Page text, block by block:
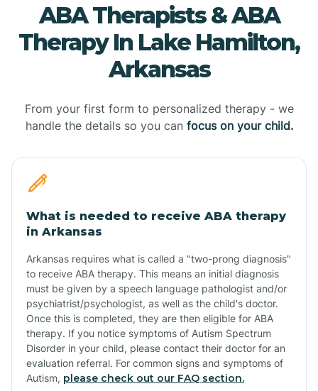
ABA Therapists & ABA
Therapy In Lake Hamilton,
Arkansas
From your first form to personalized therapy - we
handle the details so you can focus on your child.
What is needed to receive ABA therapy
in Arkansas
Arkansas requires what is called a "two-prong diagnosis"
to receive ABA therapy. This means an initial diagnosis
must be given by a speech language pathologist and/or
psychiatrist/psychologist, as well as the child's doctor.
Once this is completed, they are then eligible for ABA
therapy. If you notice symptoms of Autism Spectrum
Disorder in your child, please contact their doctor for an
evaluation referral. For common signs and symptoms of
Autism, please check out our FAQ section.